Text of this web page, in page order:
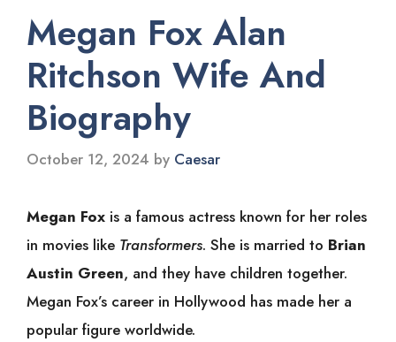
Megan Fox Alan
Ritchson Wife And
Biography
October 12, 2024 by Caesar
Megan Fox is a famous actress known for her roles
in movies like Transformers. She is married to Brian
Austin Green, and they have children together.
Megan Fox’s career in Hollywood has made her a
popular figure worldwide.